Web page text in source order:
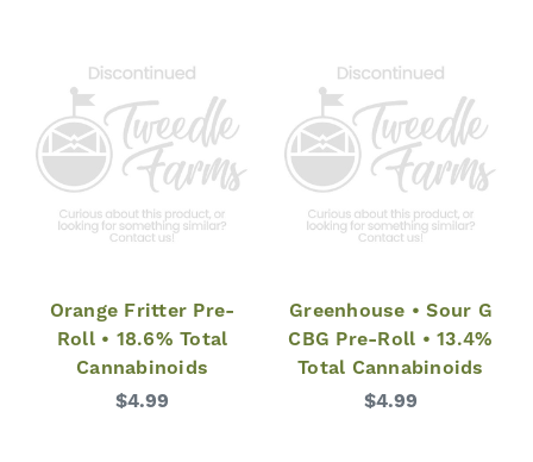
Orange Fritter Pre-
Roll • 18.6% Total
Cannabinoids
$4.99
Greenhouse • Sour G
CBG Pre-Roll • 13.4%
Total Cannabinoids
$4.99